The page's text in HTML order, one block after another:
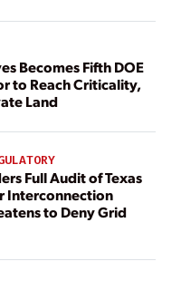
Becomes Fifth DOE
to Reach Criticality,
Land
Full Audit of Texas
Interconnection
to Deny Grid